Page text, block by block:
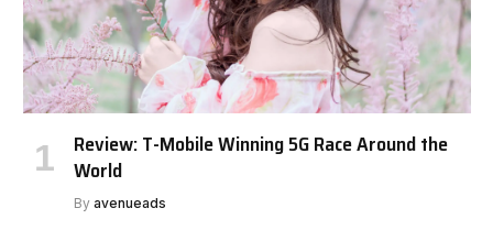
Review: T-Mobile Winning 5G Race Around the
World
By avenueads